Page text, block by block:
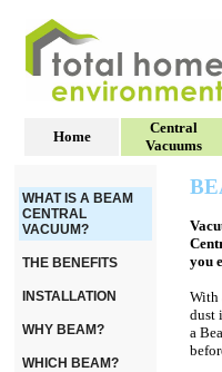
Home
Central
Vacuums
WHAT IS A BEAM
CENTRAL
VACUUM?
THE BENEFITS
INSTALLATION
WHY BEAM?
WHICH BEAM?
you
With
dust
a